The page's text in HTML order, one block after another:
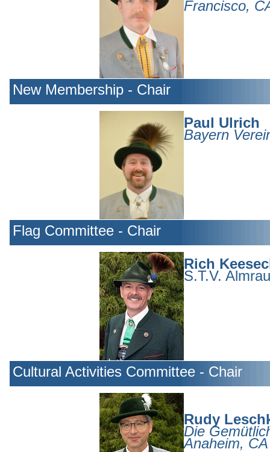
Francisco,
New Membership - Chair
Paul Ulrich
Bayern
Flag Committee - Chair
Rich
S.T.V.
Cultural Activities Committee - Chair
Rudy
Die
Anaheim, CA